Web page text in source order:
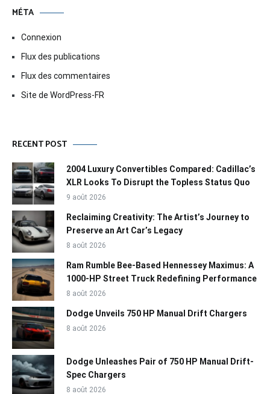
MÉTA
Connexion
Flux des publications
Flux des commentaires
Site de WordPress-FR
RECENT POST
2004 Luxury Convertibles Compared: Cadillac’s
XLR Looks To Disrupt the Topless Status Quo
9 août 2026
Reclaiming Creativity: The Artist’s Journey to
Preserve an Art Car’s Legacy
8 août 2026
Ram Rumble Bee-Based Hennessey Maximus: A
1000-HP Street Truck Redefining Performance
8 août 2026
Dodge Unveils 750 HP Manual Drift Chargers
8 août 2026
Dodge Unleashes Pair of 750 HP Manual Drift-
Spec Chargers
8 août 2026